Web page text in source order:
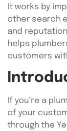
It works by
other search
and
helps
customers
If you’re a
of your
through the